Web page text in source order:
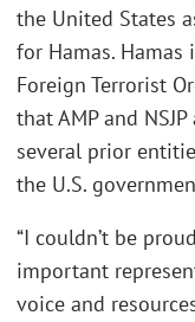
the United States
for Hamas. Hamas
Foreign Terrorist
that AMP and
several prior
the U.S.
“I couldn’t be
important
voice and